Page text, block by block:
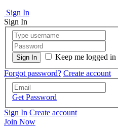
Sign In
Sign In
Keep me logged in
Forgot password? Create account
Get Password
Sign In Create account
Join Now